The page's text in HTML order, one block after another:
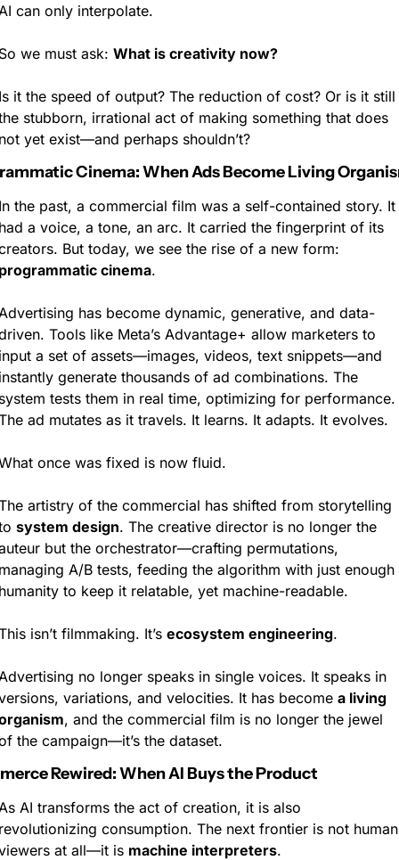
can only interpolate.
we must ask: What is creativity now?
it the speed of output? The reduction of cost? Or is it still
stubborn, irrational act of making something that does
yet exist—and perhaps shouldn’t?
Cinema: When Ads Become Living
the past, a commercial film was a self-contained story. It
a voice, a tone, an arc. It carried the fingerprint of its
cinema.
has become dynamic, generative, and data-
Tools like Meta’s Advantage+ allow marketers to
a set of assets—images, videos, text snippets—and
generate thousands of ad combinations. The
tests them in real time, optimizing for performance.
ad mutates as it travels. It learns. It adapts. It evolves.
once was fixed is now fluid.
artistry of the commercial has shifted from storytelling
system design. The creative director is no longer the
but the orchestrator—crafting permutations,
A/B tests, feeding the algorithm with just enough
to keep it relatable, yet machine-readable.
isn’t filmmaking. It’s ecosystem engineering.
no longer speaks in single voices. It speaks in
variations, and velocities. It has become a living
, and the commercial film is no longer the jewel
the campaign—it’s the dataset.
Rewired: When AI Buys the Product
AI transforms the act of creation, it is also
consumption. The next frontier is not human
at all—it is machine interpreters.